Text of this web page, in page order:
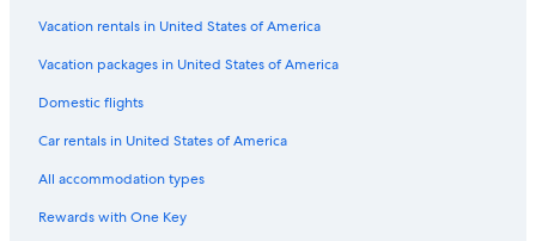
Vacation rentals in United States of America
Vacation packages in United States of America
Domestic flights
Car rentals in United States of America
All accommodation types
Rewards with One Key